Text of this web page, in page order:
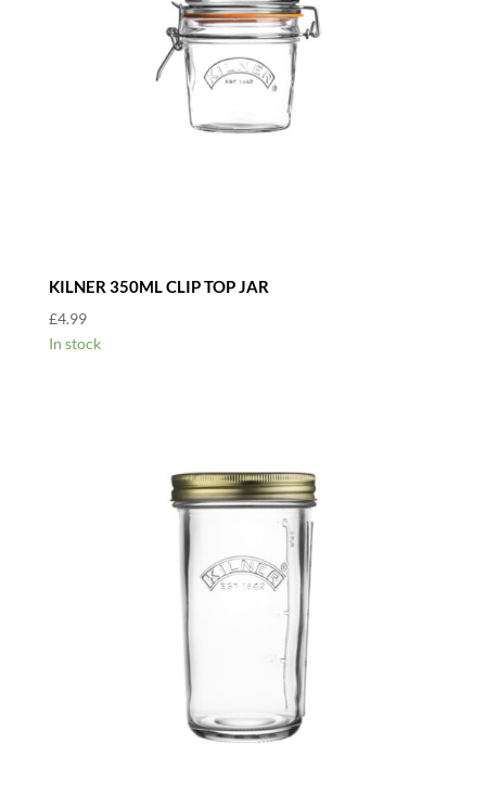
KILNER 350ML CLIP TOP JAR
£4.99
In stock